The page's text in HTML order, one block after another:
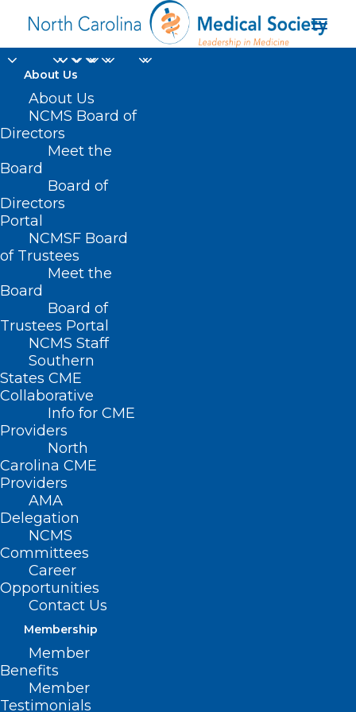
About Us
About Us
NCMS Board of
Directors
Meet the
Board
Board of
Directors
Portal
NCMSF Board
of Trustees
Meet the
Board
Board of
Trustees Portal
NCMS Staff
Southern
States CME
Collaborative
Info for CME
Providers
North
Carolina CME
Providers
AMA
Delegation
NCMS
Committees
Career
Opportunities
Contact Us
Membership
Member
Benefits
Member
Testimonials
meningococcal
Home
Posts Tagged "meningococcal disease"
Meningococcal Disease Cases
Linked to International Travel